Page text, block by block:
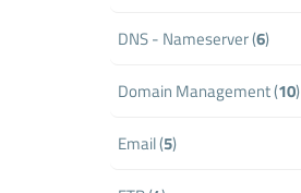
DNS - Nameserver (6)
Domain Management (10)
Email (5)